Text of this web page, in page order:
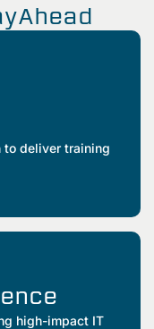
to deliver training
high-impact IT